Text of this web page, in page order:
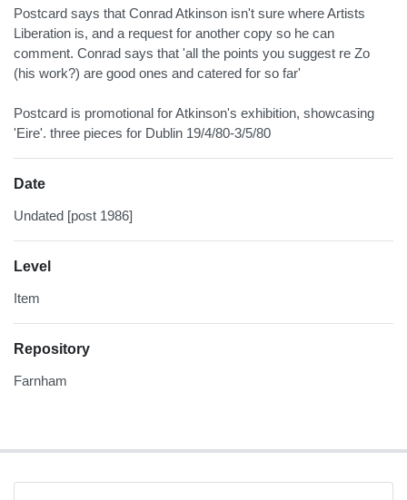
Postcard says that Conrad Atkinson isn't sure where Artists
Liberation is, and a request for another copy so he can
comment. Conrad says that 'all the points you suggest re Zo
(his work?) are good ones and catered for so far'
Postcard is promotional for Atkinson's exhibition, showcasing
'Eire'. three pieces for Dublin 19/4/80-3/5/80
Date
Undated [post 1986]
Level
Item
Repository
Farnham